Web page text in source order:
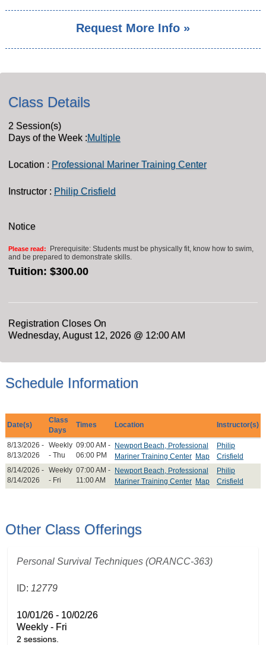
Request More Info »
Class Details
2 Session(s)
Days of the Week :Multiple
Location : Professional Mariner Training Center
Instructor : Philip Crisfield
Notice
Please read:
Prerequisite: Students must be physically fit, know how to swim,
and be prepared to demonstrate skills.
Tuition: $300.00
Registration Closes On
Wednesday, August 12, 2026 @ 12:00 AM
Schedule Information
Date(s)
Class
Days
Times Location Instructor(s)
8/13/2026 -
8/13/2026
Weekly
- Thu
09:00 AM -
06:00 PM
Newport Beach, Professional
Mariner Training Center Map
Philip
Crisfield
8/14/2026 -
8/14/2026
Weekly
- Fri
07:00 AM -
11:00 AM
Newport Beach, Professional
Mariner Training Center Map
Philip
Crisfield
Other Class Offerings
Personal Survival Techniques (ORANCC-363)
ID: 12779
10/01/26 - 10/02/26
Weekly - Fri
2 sessions.